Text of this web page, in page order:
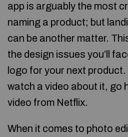
app is arguably the most
naming a product; but
can be another matter.
the design issues you’ll
logo for your next
watch a video about it, go
video from Netflix.
When it comes to photo